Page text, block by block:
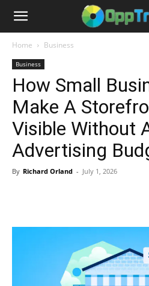
Home Business
Business
How Small
Make A
Visible Without
Advertising
By Richard Orland - July 1, 2026